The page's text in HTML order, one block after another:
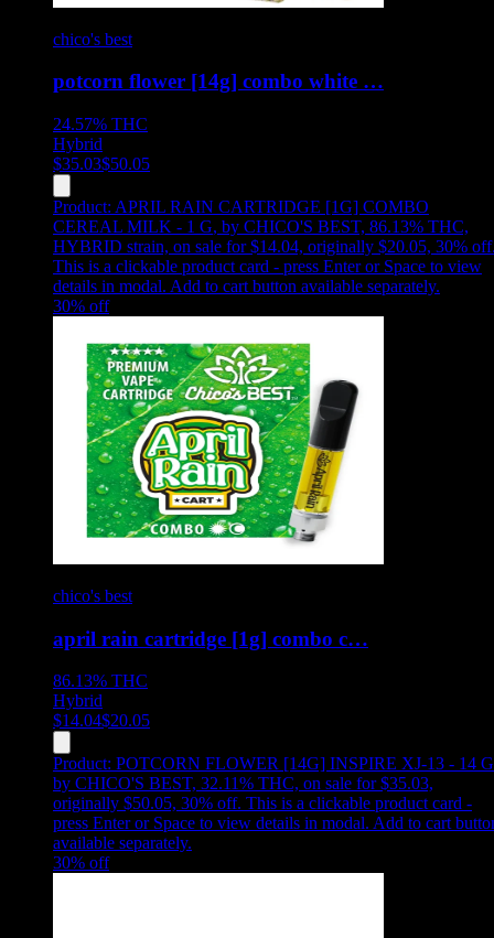
chico's best
potcorn flower [14g] combo white …
24.57% THC
Hybrid
$35.03$50.05
Product: APRIL RAIN CARTRIDGE [1G] COMBO
CEREAL MILK - 1 G, by CHICO'S BEST, 86.13% THC,
HYBRID strain, on sale for $14.04, originally $20.05, 30% off
This is a clickable product card - press Enter or Space to view
details in modal. Add to cart button available separately.
30% off
chico's best
april rain cartridge [1g] combo c…
86.13% THC
Hybrid
$14.04$20.05
Product: POTCORN FLOWER [14G] INSPIRE XJ-13 - 14 G
by CHICO'S BEST, 32.11% THC, on sale for $35.03,
originally $50.05, 30% off. This is a clickable product card -
press Enter or Space to view details in modal. Add to cart
available separately.
30% off